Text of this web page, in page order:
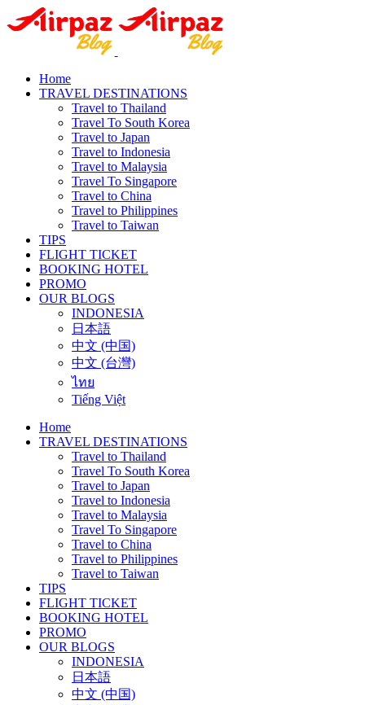
Home
TRAVEL DESTINATIONS
Travel to Thailand
Travel To South Korea
Travel to Japan
Travel to Indonesia
Travel to Malaysia
Travel To Singapore
Travel to China
Travel to Philippines
Travel to Taiwan
TIPS
FLIGHT TICKET
BOOKING HOTEL
PROMO
OUR BLOGS
INDONESIA
日本語
中文 (中国)
中文 (台灣)
ไทย
Tiếng Việt
Home
TRAVEL DESTINATIONS
Travel to Thailand
Travel To South Korea
Travel to Japan
Travel to Indonesia
Travel to Malaysia
Travel To Singapore
Travel to China
Travel to Philippines
Travel to Taiwan
TIPS
FLIGHT TICKET
BOOKING HOTEL
PROMO
OUR BLOGS
INDONESIA
日本語
中文 (中国)